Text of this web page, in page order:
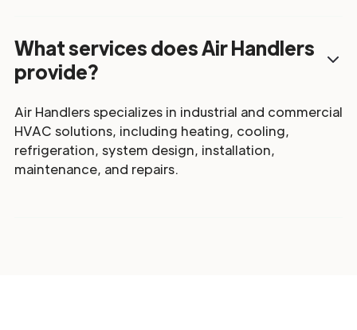
What services does Air Handlers
provide?
Air Handlers specializes in industrial and commercial
HVAC solutions, including heating, cooling,
refrigeration, system design, installation,
maintenance, and repairs.